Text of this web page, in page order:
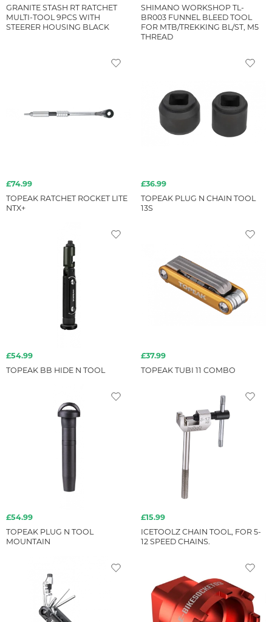
GRANITE STASH RT RATCHET
MULTI-TOOL 9PCS WITH
STEERER HOUSING BLACK
SHIMANO WORKSHOP TL-
BR003 FUNNEL BLEED TOOL
FOR MTB/TREKKING BL/ST, M5
THREAD
£74.99
TOPEAK RATCHET ROCKET LITE
NTX+
£36.99
TOPEAK PLUG N CHAIN TOOL
13S
£54.99
TOPEAK BB HIDE N TOOL
£37.99
TOPEAK TUBI 11 COMBO
£54.99
TOPEAK PLUG N TOOL
MOUNTAIN
£15.99
ICETOOLZ CHAIN TOOL, FOR 5-
12 SPEED CHAINS.